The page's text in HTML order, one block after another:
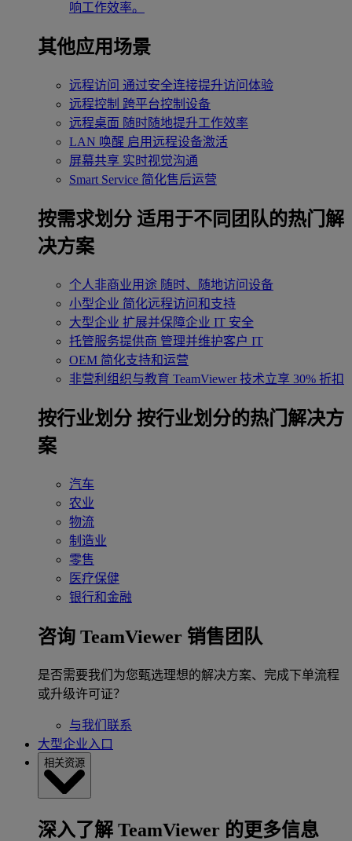
响工作效率。
其他应用场景
远程访问 通过安全连接提升访问体验
远程控制 跨平台控制设备
远程桌面 随时随地提升工作效率
LAN 唤醒 启用远程设备激活
屏幕共享 实时视觉沟通
Smart Service 简化售后运营
按需求划分 适用于不同团队的热门解
决方案
个人非商业用途 随时、随地访问设备
小型企业 简化远程访问和支持
大型企业 扩展并保障企业 IT 安全
托管服务提供商 管理并维护客户 IT
OEM 简化支持和运营
非营利组织与教育 TeamViewer 技术立享 30% 折扣
‌按行业划分 按行业划分的热门解决方
案
汽车
农业
物流
制造业
零售
医疗保健
银行和金融
咨询 TeamViewer 销售团队
是否需要我们为您甄选理想的解决方案、完成下单流程
或升级许可证？
与我们联系
大型企业入口
相关资源
深入了解 TeamViewer 的更多信息